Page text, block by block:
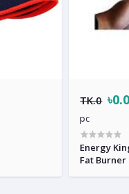
TK.0
pc
Energy
Fat Burner